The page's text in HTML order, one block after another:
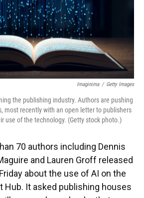
Imaginima / Getty Images
the publishing industry. Authors are pushing
most recently with an open letter to publishers
use of the technology. (Getty stock photo.)
70 authors including Dennis
and Lauren Groff released
about the use of AI on the
Hub. It asked publishing houses